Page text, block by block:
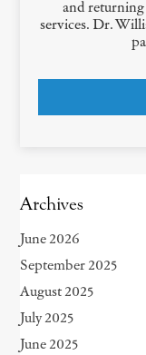
and returning
services. Dr.
Archives
June 2026
September 2025
August 2025
July 2025
June 2025